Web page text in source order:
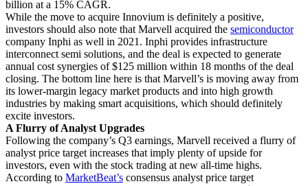
billion at a 15% CAGR.
While the move to acquire Innovium is definitely a positive,
investors should also note that Marvell acquired the semiconductor
company Inphi as well in 2021. Inphi provides infrastructure
interconnect semi solutions, and the deal is expected to generate
annual cost synergies of $125 million within 18 months of the deal
closing. The bottom line here is that Marvell’s is moving away from
its lower-margin legacy market products and into high growth
industries by making smart acquisitions, which should definitely
excite investors.
A Flurry of Analyst Upgrades
Following the company’s Q3 earnings, Marvell received a flurry of
analyst price target increases that imply plenty of upside for
investors, even with the stock trading at new all-time highs.
According to MarketBeat’s consensus analyst price target